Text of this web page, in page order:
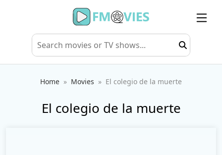
Home Movies El colegio de la muerte
El colegio de la muerte